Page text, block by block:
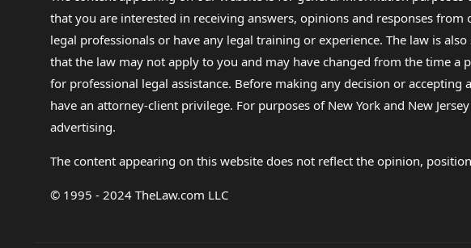
that you are interested in receiving answers, opinions and responses
legal professionals or have any legal training or experience. The law is
that the law may not apply to you and may have changed from the time a
for professional legal assistance. Before making any decision or
have an attorney-client privilege. For purposes of New York and New
advertising.
The content appearing on this website does not reflect the opinion,
© 1995 - 2024 TheLaw.com LLC